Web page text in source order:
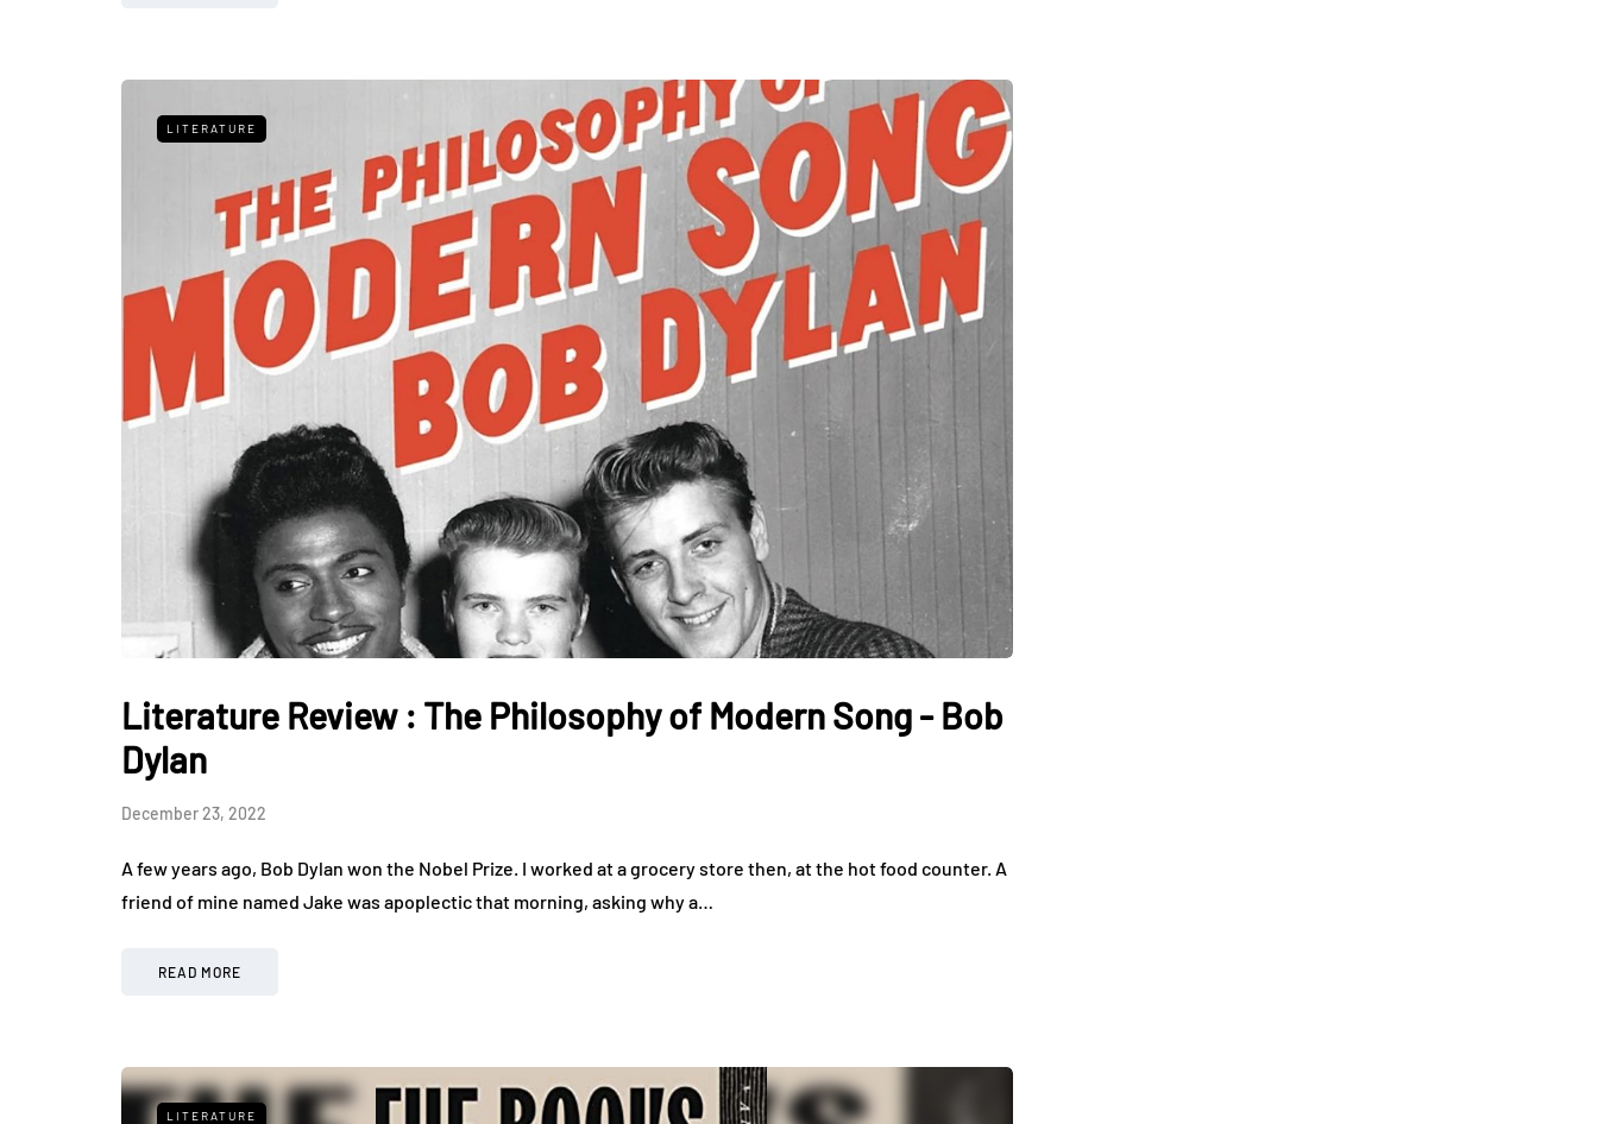
LITERATURE
Literature Review : The Philosophy of Modern Song - Bob
Dylan
December 23, 2022
A few years ago, Bob Dylan won the Nobel Prize. I worked at a grocery store then, at the hot food counter. A
friend of mine named Jake was apoplectic that morning, asking why a…
READ MORE
LITERATURE